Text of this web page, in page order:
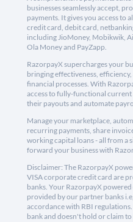
businesses seamlessly accept,
payments. It gives you access to
credit card, debit card,
including JioMoney, Mobikwik,
Ola Money and PayZapp.
RazorpayX supercharges your
bringing effectiveness,
financial processes. With
access to fully-functional
their payouts and automate
Manage your marketplace,
recurring payments, share
working capital loans - all from a
forward your business with
Disclaimer: The RazorpayX
VISA corporate credit card are
banks. Your RazorpayX
provided by our partner banks
accordance with RBI
bank and doesn't hold or claim